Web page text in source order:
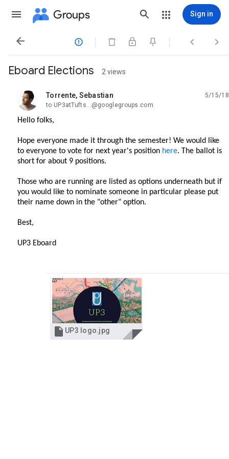
Groups Sign in
   
Eboard Elections 2 views
Torrente, Sebastian
unread,
5/15/18
to UP3atTufts...@googlegroups.com
Hello folks,
Hope everyone made it through the semester! We would like
to everyone to vote for next year's position here. The ballot is
short for about 9 positions.
Those who are running are listed as options underneath but if
you would like to nominate someone in particular please put
their name down in the "other" option.
Best,
UP3 Eboard
 UP3 logo.jpg